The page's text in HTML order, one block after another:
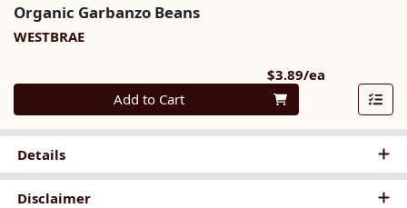
Organic Garbanzo Beans
WESTBRAE
$3.89/ea
Quantity 0
Add to Cart
Details
Disclaimer